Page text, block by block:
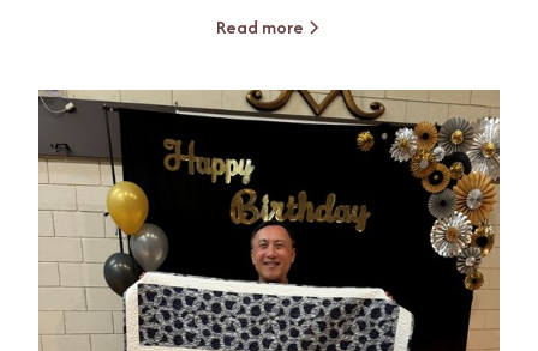
Read more